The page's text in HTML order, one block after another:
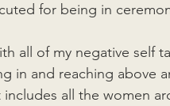
for being in
all of my negative self
in and reaching above
all the women